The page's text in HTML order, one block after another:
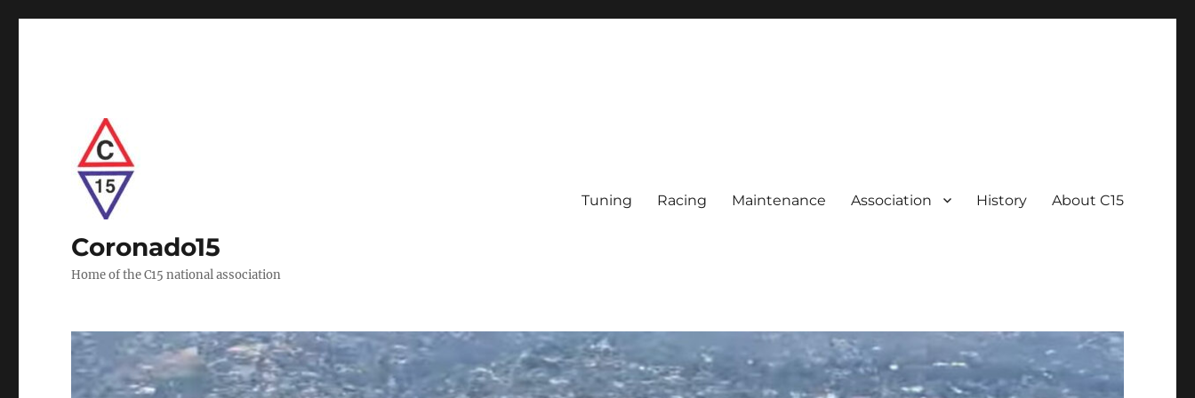
Coronado15
Home of the C15 national association
Tuning Racing Maintenance Association History About C15